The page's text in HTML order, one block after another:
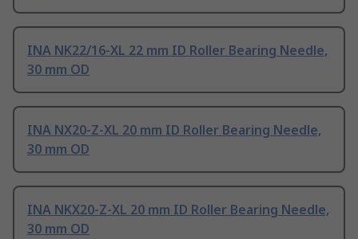
INA NK22/16-XL 22 mm ID Roller Bearing Needle,
30 mm OD
INA NX20-Z-XL 20 mm ID Roller Bearing Needle,
30 mm OD
INA NKX20-Z-XL 20 mm ID Roller Bearing Needle,
30 mm OD